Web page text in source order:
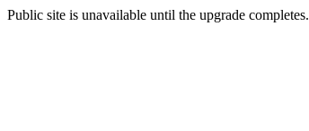
Public site is unavailable until the upgrade completes.